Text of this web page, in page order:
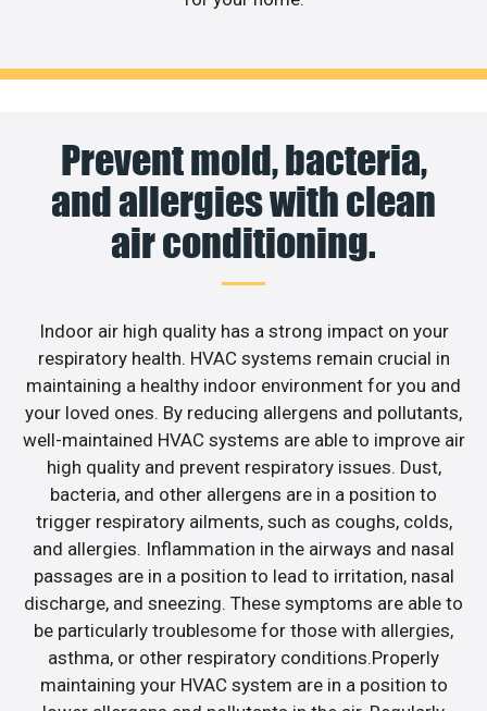
Prevent mold, bacteria,
and allergies with clean
air conditioning.
Indoor air high quality has a strong impact on your
respiratory health. HVAC systems remain crucial in
maintaining a healthy indoor environment for you and
your loved ones. By reducing allergens and pollutants,
well-maintained HVAC systems are able to improve air
high quality and prevent respiratory issues. Dust,
bacteria, and other allergens are in a position to
trigger respiratory ailments, such as coughs, colds,
and allergies. Inflammation in the airways and nasal
passages are in a position to lead to irritation, nasal
discharge, and sneezing. These symptoms are able to
be particularly troublesome for those with allergies,
asthma, or other respiratory conditions.Properly
maintaining your HVAC system are in a position to